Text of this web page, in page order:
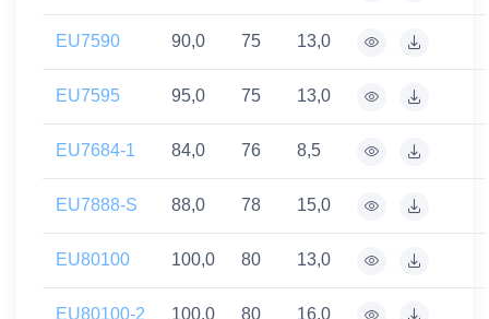
EU7590 90,0 75 13,0
EU7595 95,0 75 13,0
EU7684-1 84,0 76 8,5
EU7888-S 88,0 78 15,0
EU80100 100,0 80 13,0
EU80100-2 100,0 80 16,0